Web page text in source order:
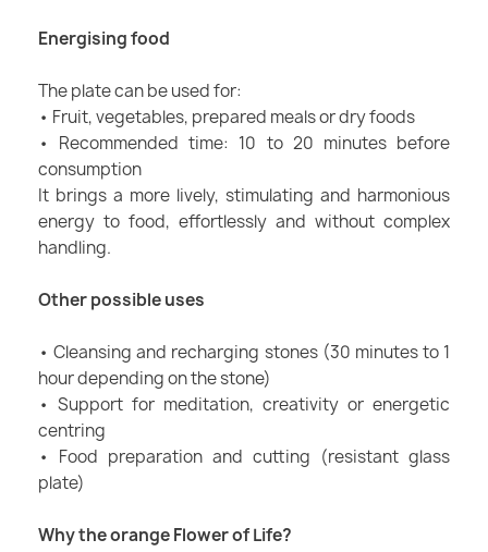
Energising food
The plate can be used for:
• Fruit, vegetables, prepared meals or dry foods
• Recommended time: 10 to 20 minutes before
consumption
It brings a more lively, stimulating and harmonious
energy to food, effortlessly and without complex
handling.
Other possible uses
• Cleansing and recharging stones (30 minutes to 1
hour depending on the stone)
• Support for meditation, creativity or energetic
centring
• Food preparation and cutting (resistant glass
plate)
Why the orange Flower of Life?